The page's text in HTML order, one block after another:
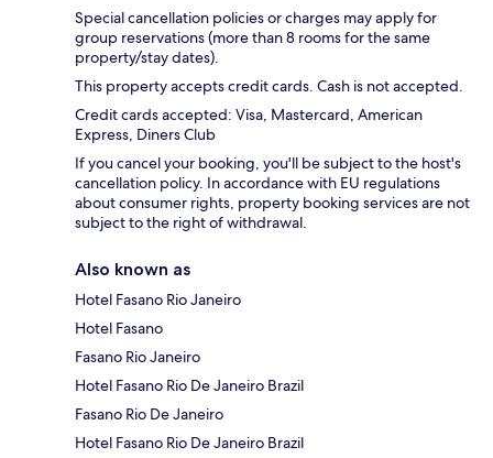
Special cancellation policies or charges may apply for
group reservations (more than 8 rooms for the same
property/stay dates).
This property accepts credit cards. Cash is not accepted.
Credit cards accepted: Visa, Mastercard, American
Express, Diners Club
If you cancel your booking, you'll be subject to the host's
cancellation policy. In accordance with EU regulations
about consumer rights, property booking services are not
subject to the right of withdrawal.
Also known as
Hotel Fasano Rio Janeiro
Hotel Fasano
Fasano Rio Janeiro
Hotel Fasano Rio De Janeiro Brazil
Fasano Rio De Janeiro
Hotel Fasano Rio De Janeiro Brazil